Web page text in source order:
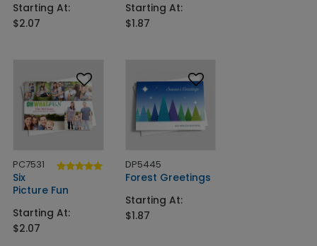
Starting At:
$2.07
Starting At:
$1.87
PC7531
Six
Picture Fun
Starting At:
$2.07
DP5445
Forest Greetings
Starting At:
$1.87